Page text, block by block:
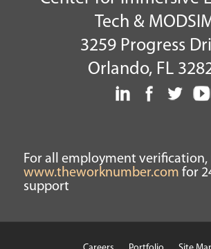
Tech &
3259 Progress
Orlando, FL
For all employment verification,
www.theworknumber.com for
support